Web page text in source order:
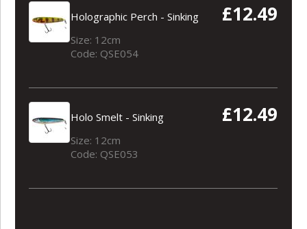
Holographic Perch - Sinking £12.49
Size: 12cm
Code: QSE054
Holo Smelt - Sinking £12.49
Size: 12cm
Code: QSE053